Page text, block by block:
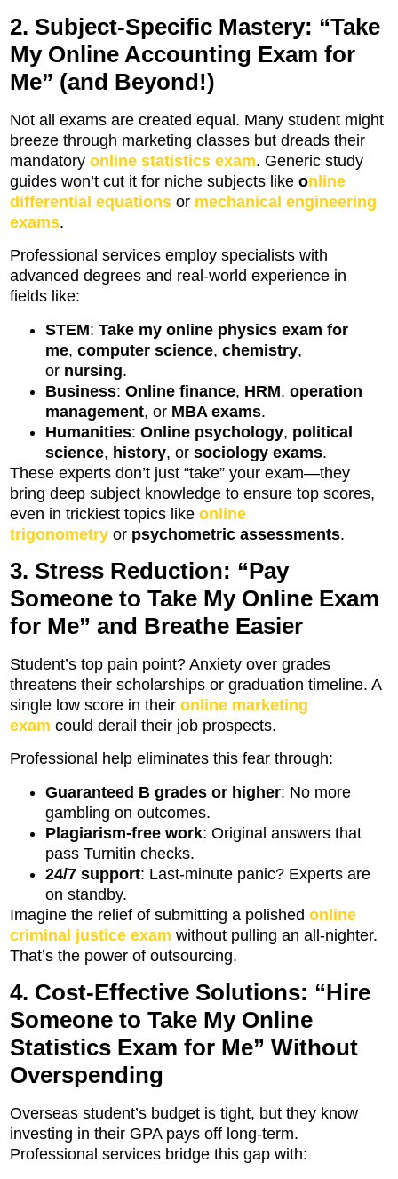
2. Subject-Specific Mastery: “Take
My Online Accounting Exam for
Me” (and Beyond!)
Not all exams are created equal. Many student might
breeze through marketing classes but dreads their
mandatoryonline statistics exam. Generic study
guides won’t cut it for niche subjects likeonline
differential equations or mechanical engineering
exams.
Professional services employ specialists with
advanced degrees and real-world experience in
fields like:
STEM:Take my online physics exam for
me,computer science,chemistry,
or nursing.
Business:Online finance, HRM,operation
management, or MBA exams.
Humanities:Online psychology, political
science, history, orsociology exams.
These experts don’t just “take” your exam—they
bring deep subject knowledge to ensure top scores,
even in trickiest topics likeonline
trigonometry or psychometric assessments.
3. Stress Reduction: “Pay
Someone to Take My Online Exam
for Me” and Breathe Easier
Student’s top pain point? Anxiety over grades
threatens their scholarships or graduation timeline. A
single low score in theironline marketing
exam could derail their job prospects.
Professional help eliminates this fear through:
Guaranteed B grades or higher: No more
gambling on outcomes.
Plagiarism-free work: Original answers that
pass Turnitin checks.
24/7 support: Last-minute panic? Experts are
on standby.
Imagine the relief of submitting a polishedonline
criminal justice exam without pulling an all-nighter.
That’s the power of outsourcing.
4. Cost-Effective Solutions: “Hire
Someone to Take My Online
Statistics Exam for Me” Without
Overspending
Overseas student’s budget is tight, but they know
investing in their GPA pays off long-term.
Professional services bridge this gap with: